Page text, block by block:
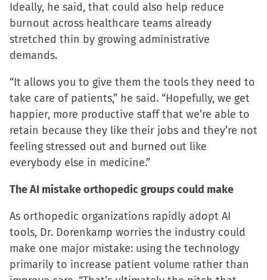
Ideally, he said, that could also help reduce
burnout across healthcare teams already
stretched thin by growing administrative
demands.
“It allows you to give them the tools they need to
take care of patients,” he said. “Hopefully, we get
happier, more productive staff that we’re able to
retain because they like their jobs and they’re not
feeling stressed out and burned out like
everybody else in medicine.”
The AI mistake orthopedic groups could make
As orthopedic organizations rapidly adopt AI
tools, Dr. Dorenkamp worries the industry could
make one major mistake: using the technology
primarily to increase patient volume rather than